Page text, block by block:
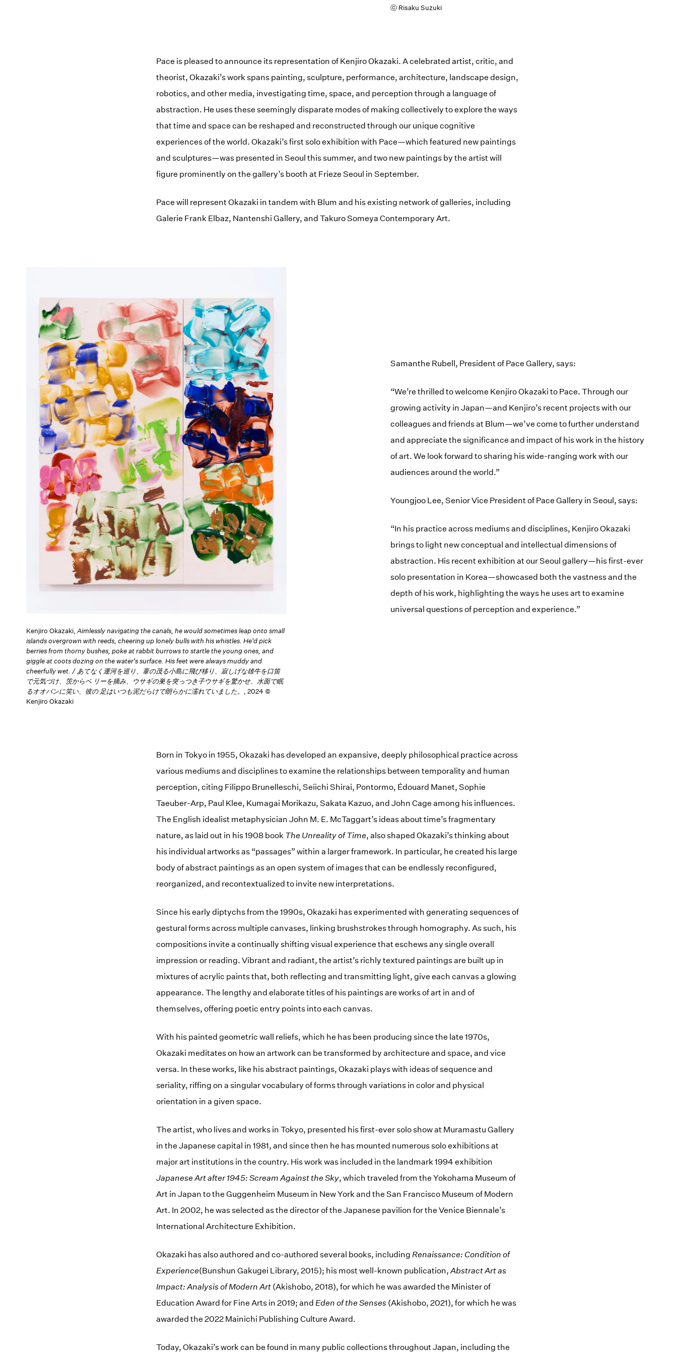
ⓒ Risaku Suzuki
Pace is pleased to announce its representation of Kenjiro Okazaki. A celebrated artist, critic, and
theorist, Okazaki’s work spans painting, sculpture, performance, architecture, landscape design,
robotics, and other media, investigating time, space, and perception through a language of
abstraction. He uses these seemingly disparate modes of making collectively to explore the ways
that time and space can be reshaped and reconstructed through our unique cognitive
experiences of the world. Okazaki’s first solo exhibition with Pace—which featured new paintings
and sculptures—was presented in Seoul this summer, and two new paintings by the artist will
figure prominently on the gallery’s booth at Frieze Seoul in September.
Pace will represent Okazaki in tandem with Blum and his existing network of galleries, including
Galerie Frank Elbaz, Nantenshi Gallery, and Takuro Someya Contemporary Art.
Kenjiro Okazaki, Aimlessly navigating the canals, he would sometimes leap onto small
islands overgrown with reeds, cheering up lonely bulls with his whistles. He'd pick
berries from thorny bushes, poke at rabbit burrows to startle the young ones, and
giggle at coots dozing on the water's surface. His feet were always muddy and
cheerfully wet. / あてなく運河を巡り、葦の茂る小島に飛び移り、寂しげな雄牛を口笛
で元気づけ、茨からベ リーを摘み、ウサギの巣を突っつき子ウサギを驚かせ、水面で眠
るオオバンに笑い、彼の 足はいつも泥だらけで朗らかに濡れていました。 , 2024 ©
Kenjiro Okazaki
Samanthe Rubell, President of Pace Gallery, says:
“We’re thrilled to welcome Kenjiro Okazaki to Pace. Through our
growing activity in Japan—and Kenjiro’s recent projects with our
colleagues and friends at Blum—we’ve come to further understand
and appreciate the significance and impact of his work in the history
of art. We look forward to sharing his wide-ranging work with our
audiences around the world.”
Youngjoo Lee, Senior Vice President of Pace Gallery in Seoul, says:
“In his practice across mediums and disciplines, Kenjiro Okazaki
brings to light new conceptual and intellectual dimensions of
abstraction. His recent exhibition at our Seoul gallery—his first-ever
solo presentation in Korea—showcased both the vastness and the
depth of his work, highlighting the ways he uses art to examine
universal questions of perception and experience.”
Born in Tokyo in 1955, Okazaki has developed an expansive, deeply philosophical practice across
various mediums and disciplines to examine the relationships between temporality and human
perception, citing Filippo Brunelleschi, Seiichi Shirai, Pontormo, Édouard Manet, Sophie
Taeuber-Arp, Paul Klee, Kumagai Morikazu, Sakata Kazuo, and John Cage among his influences.
The English idealist metaphysician John M. E. McTaggart’s ideas about time’s fragmentary
nature, as laid out in his 1908 book The Unreality of Time, also shaped Okazaki’s thinking about
his individual artworks as “passages” within a larger framework. In particular, he created his large
body of abstract paintings as an open system of images that can be endlessly reconfigured,
reorganized, and recontextualized to invite new interpretations.
Since his early diptychs from the 1990s, Okazaki has experimented with generating sequences of
gestural forms across multiple canvases, linking brushstrokes through homography. As such, his
compositions invite a continually shifting visual experience that eschews any single overall
impression or reading. Vibrant and radiant, the artist’s richly textured paintings are built up in
mixtures of acrylic paints that, both reflecting and transmitting light, give each canvas a glowing
appearance. The lengthy and elaborate titles of his paintings are works of art in and of
themselves, offering poetic entry points into each canvas.
With his painted geometric wall reliefs, which he has been producing since the late 1970s,
Okazaki meditates on how an artwork can be transformed by architecture and space, and vice
versa. In these works, like his abstract paintings, Okazaki plays with ideas of sequence and
seriality, riffing on a singular vocabulary of forms through variations in color and physical
orientation in a given space.
The artist, who lives and works in Tokyo, presented his first-ever solo show at Muramastu Gallery
in the Japanese capital in 1981, and since then he has mounted numerous solo exhibitions at
major art institutions in the country. His work was included in the landmark 1994 exhibition
Japanese Art after 1945: Scream Against the Sky, which traveled from the Yokohama Museum of
Art in Japan to the Guggenheim Museum in New York and the San Francisco Museum of Modern
Art. In 2002, he was selected as the director of the Japanese pavilion for the Venice Biennale’s
International Architecture Exhibition.
Okazaki has also authored and co-authored several books, including Renaissance: Condition of
Experience(Bunshun Gakugei Library, 2015); his most well-known publication,Abstract Art as
Impact: Analysis of Modern Art (Akishobo, 2018), for which he was awarded the Minister of
Education Award for Fine Arts in 2019; and Eden of the Senses (Akishobo, 2021), for which he was
awarded the 2022 Mainichi Publishing Culture Award.
Today, Okazaki’s work can be found in many public collections throughout Japan, including the